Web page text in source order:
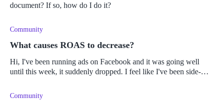
document? If so, how do I do it?
Community
What causes ROAS to decrease?
Hi, I've been running ads on Facebook and it was going well
until this week, it suddenly dropped. I feel like I've been side-
Community